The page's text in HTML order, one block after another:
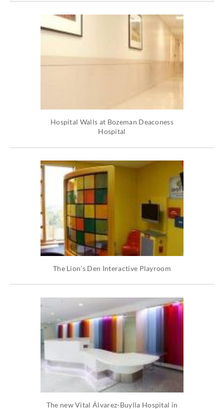
Hospital Walls at Bozeman Deaconess
Hospital
The Lion’s Den Interactive Playroom
The new Vital Álvarez-Buylla Hospital in